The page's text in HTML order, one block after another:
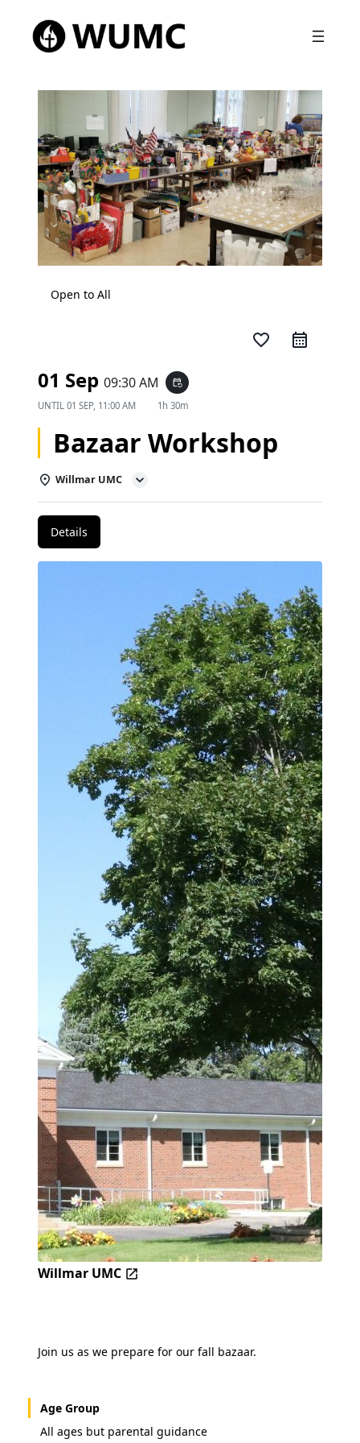
Open to All
favorite_border
01 Sep 09:30 AM event_repeat
UNTIL 01 SEP, 11:00 AM 1h 30m
Bazaar Workshop
Willmar UMC
Details
Willmar UMC
Join us as we prepare for our fall bazaar.
Age Group
All ages but parental guidance